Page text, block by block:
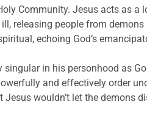
Community. Jesus acts as a
releasing people from
echoing God’s
in his personhood as
and effectively order
wouldn’t let the demons